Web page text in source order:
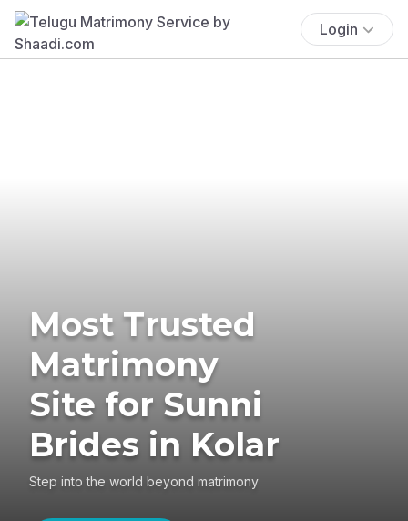
Login
Most Trusted
Matrimony
Site for Sunni
Brides in Kolar
Step into the world beyond matrimony